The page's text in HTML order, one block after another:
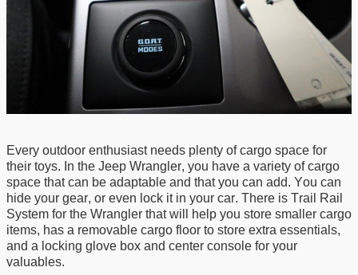
Every outdoor enthusiast needs plenty ofcargo space for
their toys. In the Jeep Wrangler, you have a variety of cargo
space that can be adaptable and that you can add. You can
hide your gear, or even lock it in your car. There is Trail Rail
System for the Wrangler that will help you store smaller cargo
items, has a removable cargo floor to store extra essentials,
and a locking glove box and center console for your
valuables.